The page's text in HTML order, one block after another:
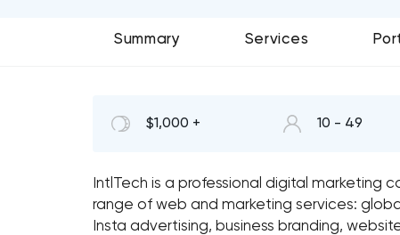
Summary Services
$1,000 + 10 - 49
IntlTech is a professional digital marketing
range of web and marketing services:
Insta advertising, business branding,